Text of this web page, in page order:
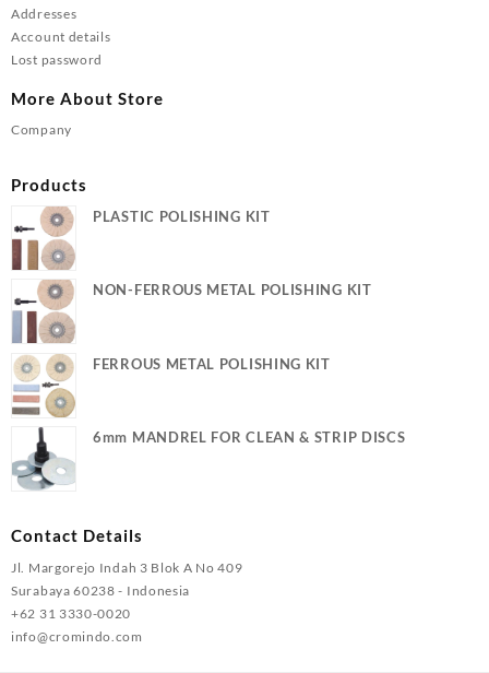
Addresses
Account details
Lost password
More About Store
Company
Products
PLASTIC POLISHING KIT
NON-FERROUS METAL POLISHING KIT
FERROUS METAL POLISHING KIT
6mm MANDREL FOR CLEAN & STRIP DISCS
Contact Details
Jl. Margorejo Indah 3 Blok A No 409
Surabaya 60238 - Indonesia
+62 31 3330-0020
info@cromindo.com